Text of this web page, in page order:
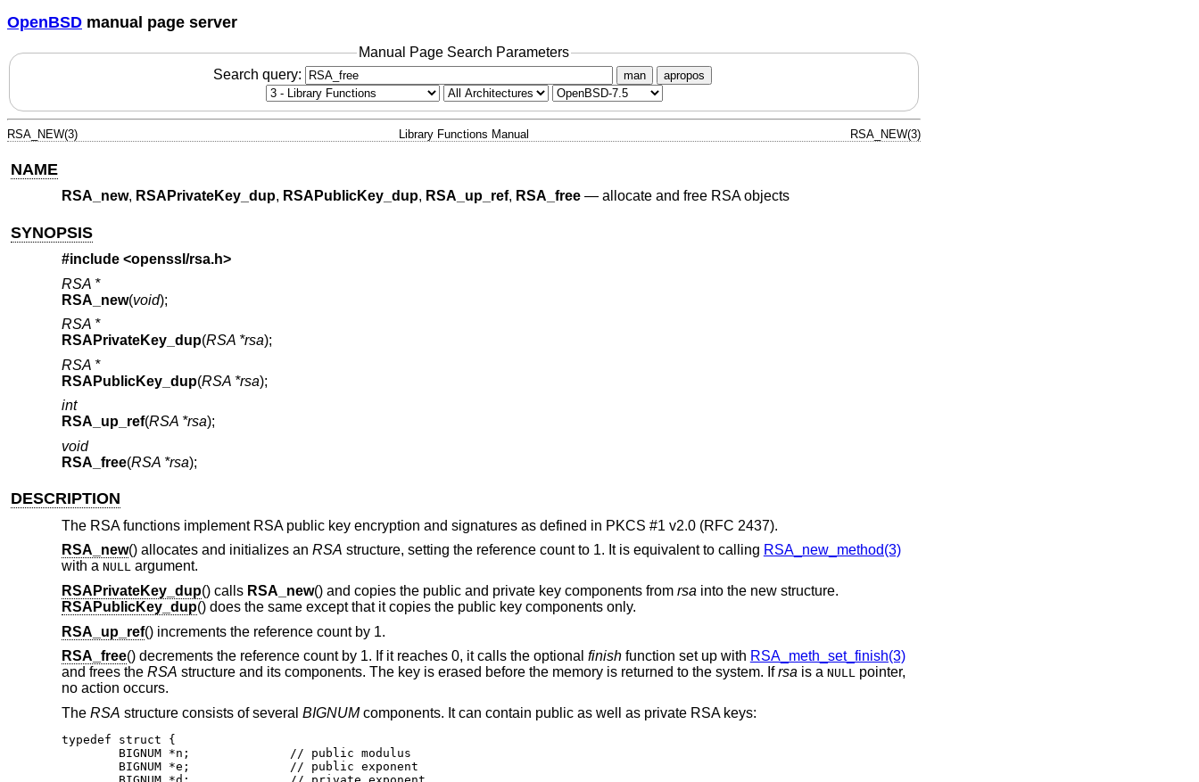
OpenBSD manual page server
Manual Page Search Parameters
Search query:
man apropos
RSA_NEW(3) Library Functions Manual RSA_NEW(3)
NAME
RSA_new, RSAPrivateKey_dup, RSAPublicKey_dup, RSA_up_ref, RSA_free— allocate and free RSA objects
SYNOPSIS
#include <openssl/rsa.h>
RSA *
RSA_new(void);
RSA *
RSAPrivateKey_dup(RSA *rsa);
RSA *
RSAPublicKey_dup(RSA *rsa);
int
RSA_up_ref(RSA *rsa);
void
RSA_free(RSA *rsa);
DESCRIPTION
The RSA functions implement RSA public key encryption and signatures as defined in PKCS #1 v2.0 (RFC 2437).
RSA_new() allocates and initializes an RSA structure, setting the reference count to 1. It is equivalent to calling RSA_new_method(3)
with a NULL argument.
RSAPrivateKey_dup() calls RSA_new() and copies the public and private key components from rsa into the new structure.
RSAPublicKey_dup() does the same except that it copies the public key components only.
RSA_up_ref() increments the reference count by 1.
RSA_free() decrements the reference count by 1. If it reaches 0, it calls the optional finishfunction set up with RSA_meth_set_finish(3)
and frees the RSA structure and its components. The key is erased before the memory is returned to the system. Ifrsa is a NULL pointer,
no action occurs.
The RSA structure consists of several BIGNUMcomponents. It can contain public as well as private RSA keys:
typedef struct {